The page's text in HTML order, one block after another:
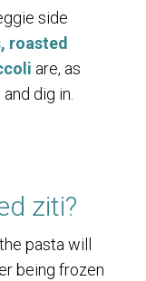
side
roasted
are, as
dig in.
ziti?
pasta will
being frozen